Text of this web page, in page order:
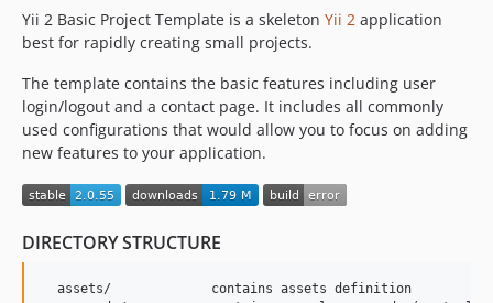
Yii 2 Basic Project Template is a skeleton Yii 2 application
best for rapidly creating small projects.
The template contains the basic features including user
login/logout and a contact page. It includes all commonly
used configurations that would allow you to focus on adding
new features to your application.
DIRECTORY STRUCTURE
  assets/             contains assets definition